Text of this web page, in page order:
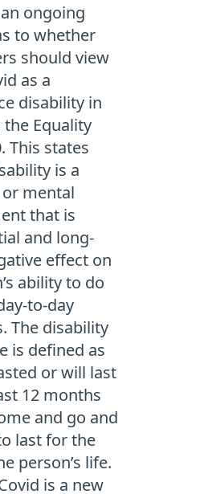
ongoing
to whether
should view
as a
disability in
Equality
This states
is a
mental
that is
and long-
effect on
ability to do
to-day
The disability
is defined as
or will last
12 months
and go and
last for the
person’s life.
is a new